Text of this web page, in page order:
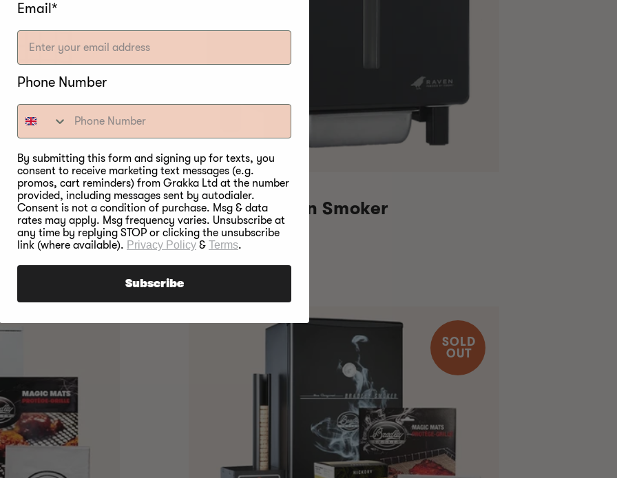
Rack
Bradley Raven Smoker
Regular
price
€799,00
SOLD
OUT
Email*
Phone Number
By submitting this form and signing up for texts, you
consent to receive marketing text messages (e.g.
promos, cart reminders) from Grakka Ltd at the number
provided, including messages sent by autodialer.
Consent is not a condition of purchase. Msg & data
rates may apply. Msg frequency varies. Unsubscribe at
any time by replying STOP or clicking the unsubscribe
link (where available). Privacy Policy & Terms.
Subscribe